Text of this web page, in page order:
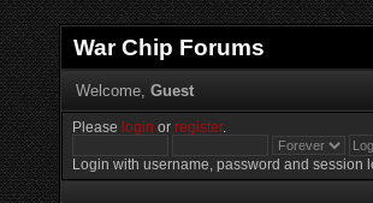
War Chip Forums
Welcome, Guest
Please login orregister.
Login with username, password and session